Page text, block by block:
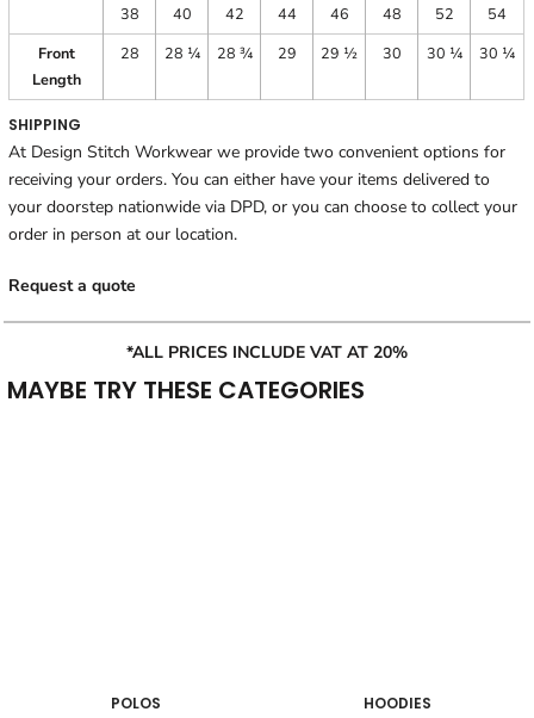
38
40
42
44
46
48
52
54
Front
Length
28 28 ¼ 28 ¾ 29 29 ½ 30 30 ¼ 30 ¼
SHIPPING
At Design Stitch Workwear we provide two convenient options for
receiving your orders. You can either have your items delivered to
your doorstep nationwide via DPD, or you can choose to collect your
order in person at our location.
Request a quote
*ALL PRICES INCLUDE VAT AT 20%
MAYBE TRY THESE CATEGORIES
POLOS HOODIES